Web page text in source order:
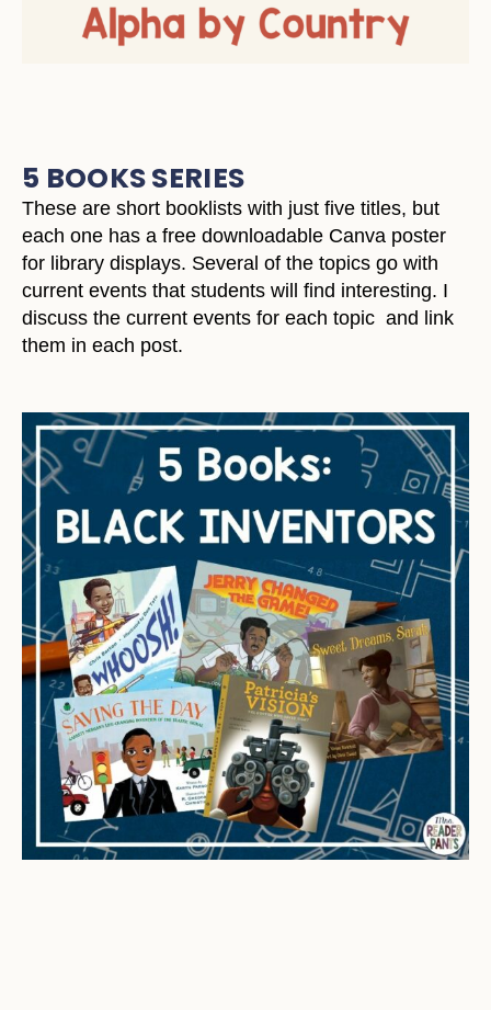
5 BOOKS SERIES
These are short booklists with just five titles, but
each one has a free downloadable Canva poster
for library displays. Several of the topics go with
current events that students will find interesting. I
discuss the current events for each topic and link
them in each post.